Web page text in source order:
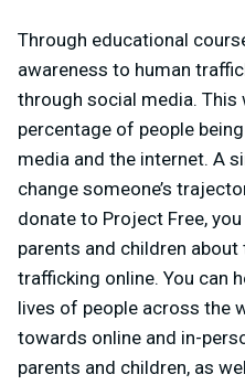
Through educational
awareness to human
through social media.
percentage of people
media and the internet. A
change someone’s
donate to Project Free,
parents and children
trafficking online. You can
lives of people across the
towards online and in-
parents and children, as